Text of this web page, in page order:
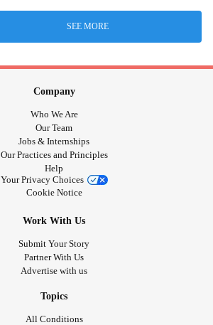
SEE MORE
Company
Who We Are
Our Team
Jobs & Internships
Our Practices and Principles
Help
Your Privacy Choices
Cookie Notice
Work With Us
Submit Your Story
Partner With Us
Advertise with us
Topics
All Conditions